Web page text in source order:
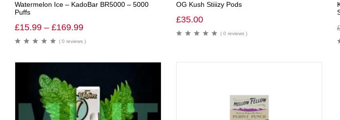
Watermelon Ice – KadoBar BR5000 – 5000
Puffs
£15.99 – £169.99
( 0 reviews )
OG Kush Stiiizy Pods
£35.00
( 0 reviews )
£